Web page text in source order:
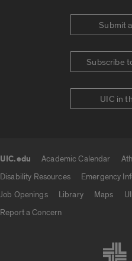
Submit
Subscribe
UIC in
UIC.edu Academic Calendar
Disability Resources
Emergency
Job Openings
Library Maps
Report a Concern